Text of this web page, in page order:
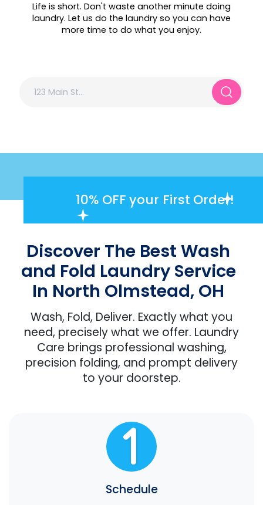
Life is short. Don't waste another minute doing
laundry. Let us do the laundry so you can have
more time to do what you enjoy.
10% OFFyour First Order!
Discover The Best Wash
and Fold Laundry Service
In North Olmstead, OH
Wash, Fold, Deliver. Exactly what you
need, precisely what we offer. Laundry
Care brings professional washing,
precision folding, and prompt delivery
to your doorstep.
Schedule